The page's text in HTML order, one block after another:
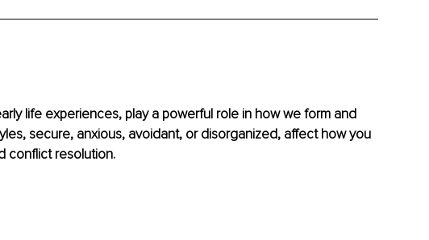
life experiences, play a powerful role in how we form and
secure, anxious, avoidant, or disorganized, affect how you
conflict resolution.